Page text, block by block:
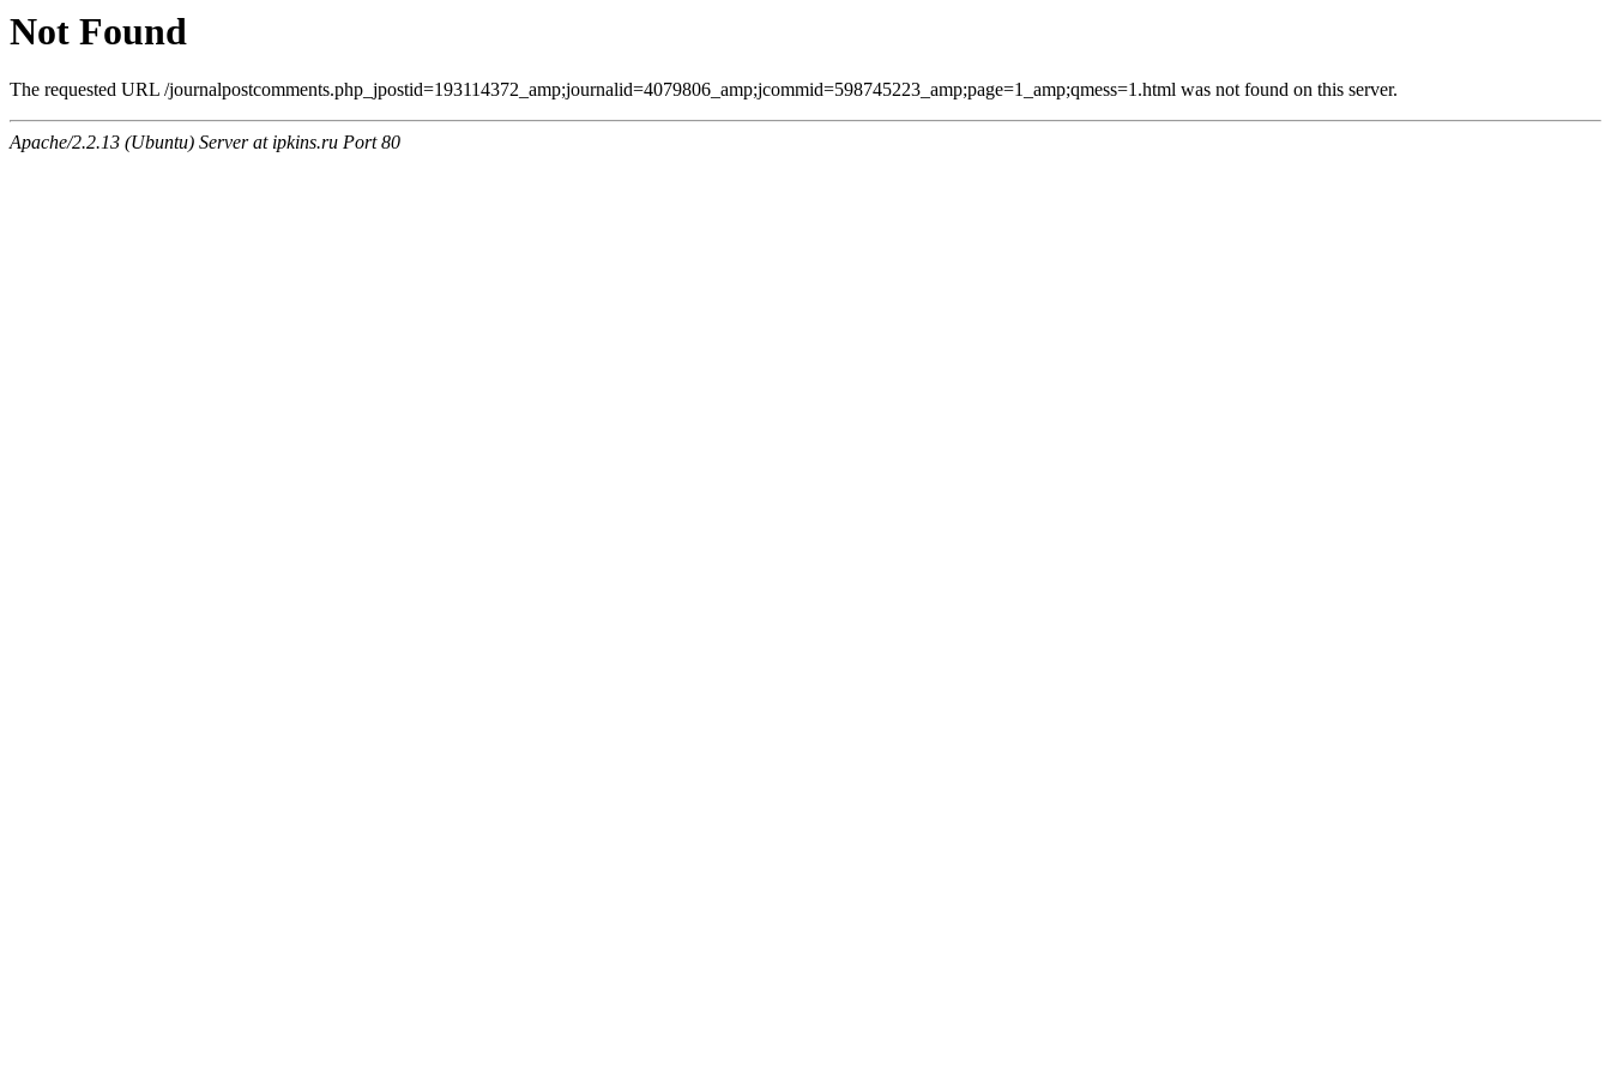
Not Found
The requested URL /journalpostcomments.php_jpostid=193114372_amp;journalid=4079806_amp;jcommid=598745223_amp;page=1_amp;qmess=1.html was not found on this server.
Apache/2.2.13 (Ubuntu) Server at ipkins.ru Port 80